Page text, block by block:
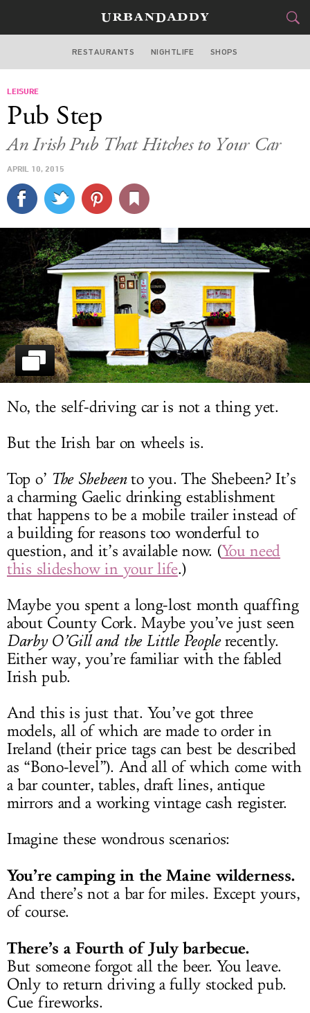
BOSTON
CULTURE
SPORTS
DELIVERY
SIGN UP
LOG IN
RESTAURANTS NIGHTLIFE SHOPS
LEISURE
Pub Step
An Irish Pub That Hitches to Your Car
APRIL 10, 2015
No, the self-driving car is not a thing yet.
But the Irish bar on wheels is.
Top o’ The Shebeento you. The Shebeen? It’s
a charming Gaelic drinking establishment
that happens to be a mobile trailer instead of
a building for reasons too wonderful to
question, and it’s available now. (You need
this slideshow in your life.)
Maybe you spent a long-lost month quaffing
about County Cork. Maybe you’ve just seen
Darby O’Gill and the Little Peoplerecently.
Either way, you’re familiar with the fabled
Irish pub.
And this is just that. You’ve got three
models, all of which are made to order in
Ireland (their price tags can best be described
as “Bono-level”). And all of which come with
a bar counter, tables, draft lines, antique
mirrors and a working vintage cash register.
Imagine these wondrous scenarios:
You’re camping in the Maine wilderness.
And there’s not a bar for miles. Except yours,
of course.
There’s a Fourth of July barbecue.
But someone forgot all the beer. You leave.
Only to return driving a fully stocked pub.
Cue fireworks.